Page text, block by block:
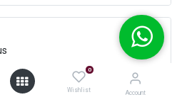
0
Wishlist Account